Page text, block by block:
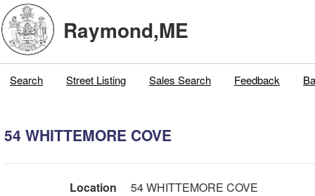
Raymond,ME
Search Street Listing Sales Search Feedback
54 WHITTEMORE COVE
Location
54 WHITTEMORE COVE